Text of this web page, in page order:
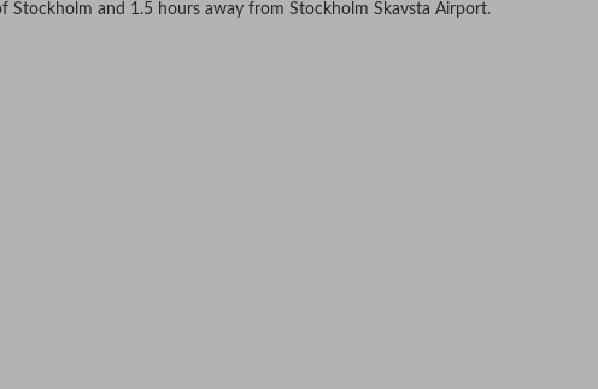
Stockholm and 1.5 hours away from Stockholm Skavsta Airport.